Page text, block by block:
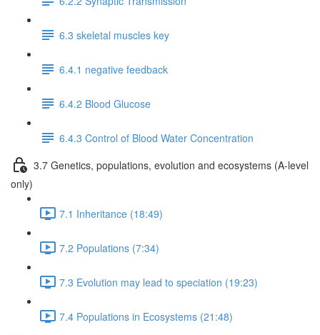
6.3 skeletal muscles key
6.4.1 negative feedback
6.4.2 Blood Glucose
6.4.3 Control of Blood Water Concentration
3.7 Genetics, populations, evolution and ecosystems (A-level
only)
7.1 Inheritance (18:49)
7.2 Populations (7:34)
7.3 Evolution may lead to speciation (19:23)
7.4 Populations in Ecosystems (21:48)